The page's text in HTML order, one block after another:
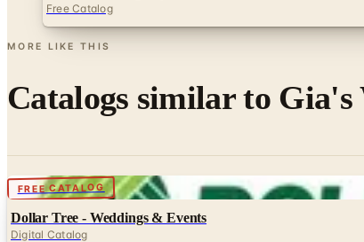
Free Catalog
MORE LIKE THIS
Catalogs similar to Gia's
FREE CATALOG Digital
Dollar Tree - Weddings & Events
Digital Catalog